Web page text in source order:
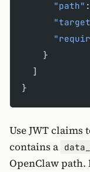
      "path"
:
    }
  ]
}
Use JWT claims
contains a
OpenClaw path.